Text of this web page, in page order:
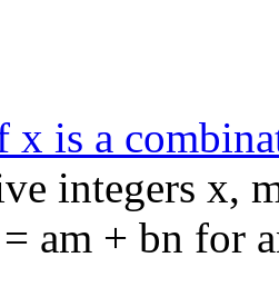
x is a
integers x,
am + bn for